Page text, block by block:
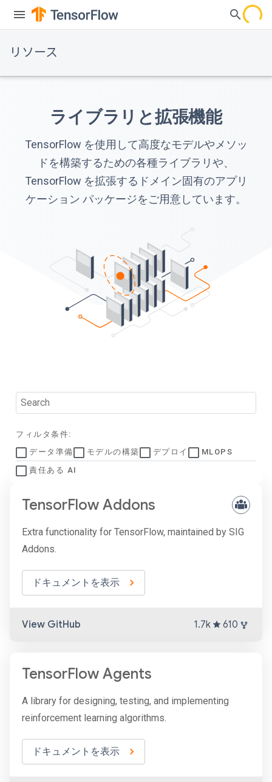
リソース
ライブラリと拡張機能
TensorFlow を使用して高度なモデルやメソッ
ドを構築するための各種ライブラリや、
TensorFlow を拡張するドメイン固有のアプリ
ケーション パッケージをご用意しています。
フィルタ条件:
データ準備
モデルの構築 デプロイ
MLOPS
責任ある AI
TensorFlow Addons
Extra functionality for TensorFlow, maintained by SIG
Addons.
ドキュメントを表示
View GitHub 1.7k 610
TensorFlow Agents
A library for designing, testing, and implementing
reinforcement learning algorithms.
ドキュメントを表示